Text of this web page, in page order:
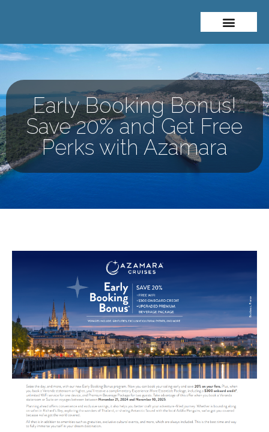
Early Booking Bonus!
Save 20% and Get Free
Perks with Azamara